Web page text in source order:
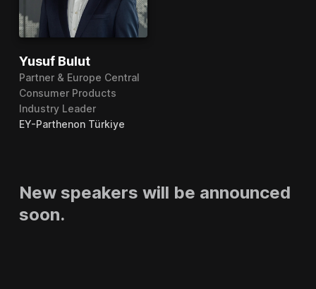
Yusuf Bulut
Partner & Europe Central
Consumer Products
Industry Leader
EY-Parthenon Türkiye
New speakers will be announced
soon.